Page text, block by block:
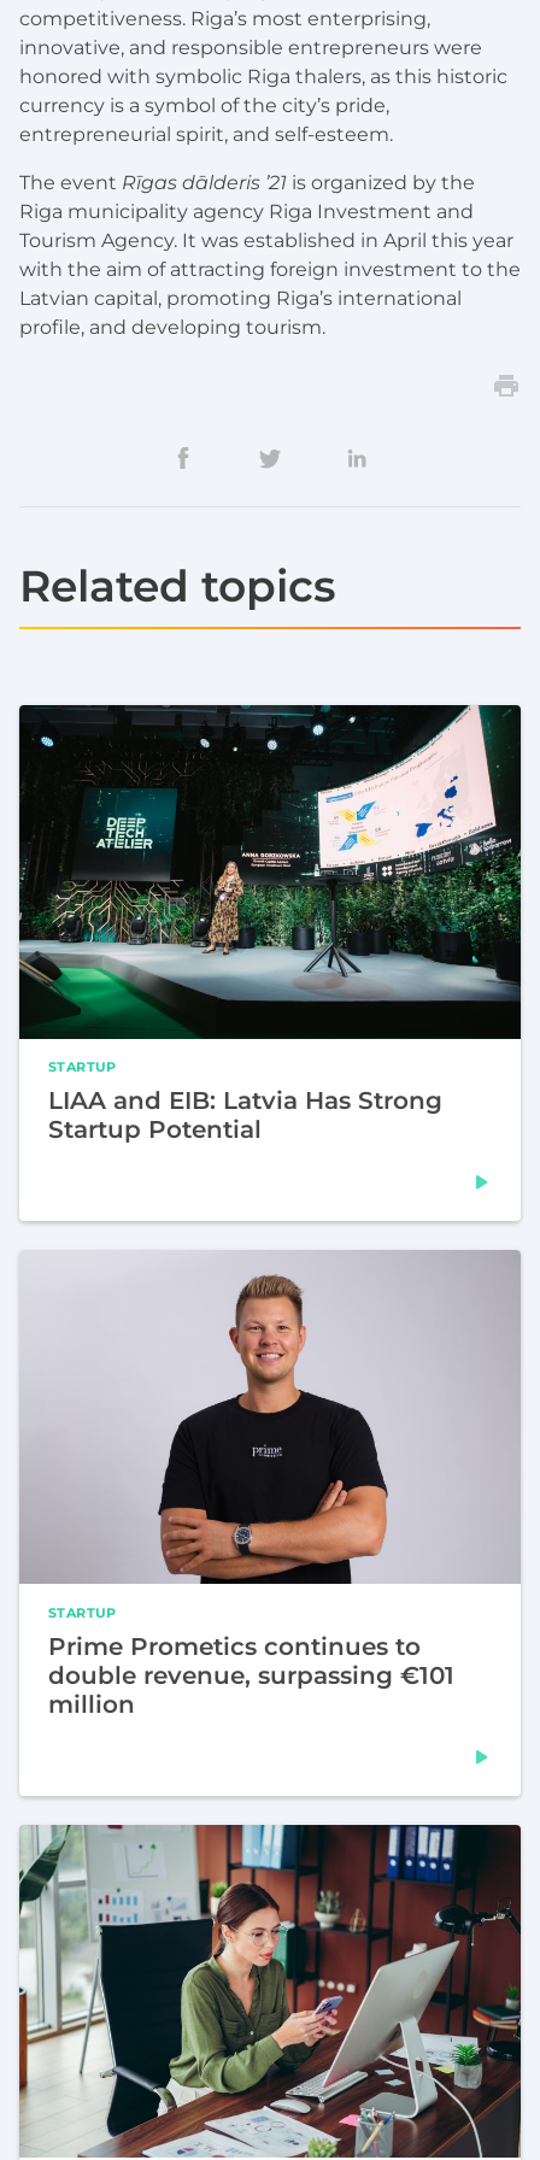
competitiveness. Riga’s most enterprising,
innovative, and responsible entrepreneurs were
honored with symbolic Riga thalers, as this historic
currency is a symbol of the city’s pride,
entrepreneurial spirit, and self-esteem.
The event Rīgas dālderis ’21 is organized by the
Riga municipality agency Riga Investment and
Tourism Agency. It was established in April this year
with the aim of attracting foreign investment to the
Latvian capital, promoting Riga’s international
profile, and developing tourism.
Related topics
STARTUP
LIAA and EIB: Latvia Has Strong
Startup Potential
STARTUP
Prime Prometics continues to
double revenue, surpassing €101
million